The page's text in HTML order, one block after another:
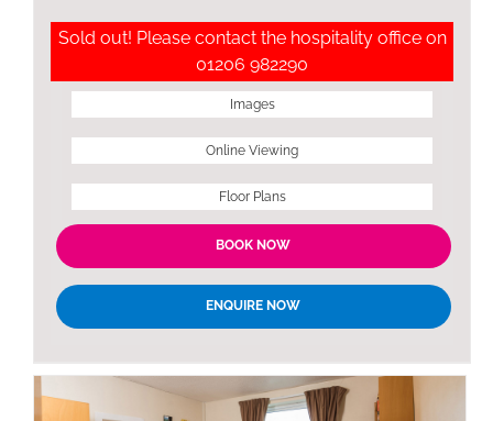
Sold out! Please contact the hospitality office on
01206 982290
Images
Online Viewing
Floor Plans
BOOK NOW
ENQUIRE NOW